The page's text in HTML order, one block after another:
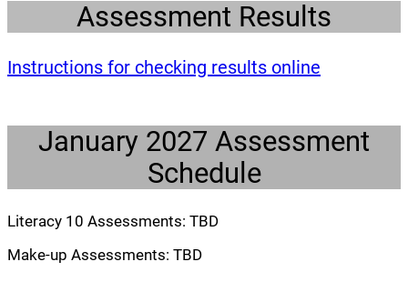
Assessment Results
Instructions for checking results online
January 2027 Assessment
Schedule
Literacy 10 Assessments: TBD
Make-up Assessments: TBD